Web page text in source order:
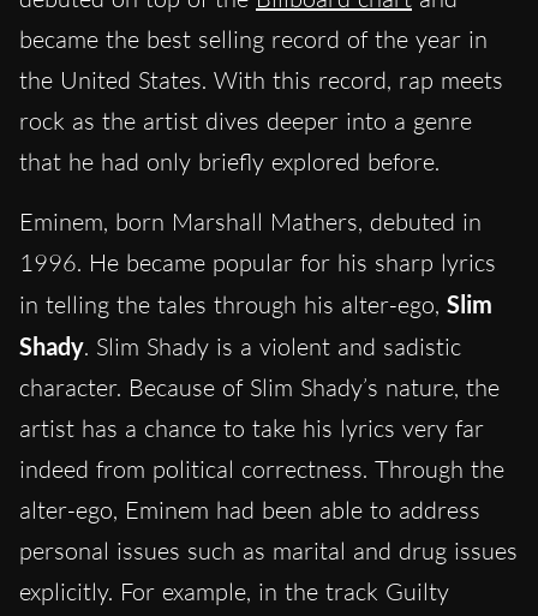
became the best selling record of the year in
the United States. With this record, rap meets
rock as the artist dives deeper into a genre
that he had only briefly explored before.
Eminem, born Marshall Mathers, debuted in
1996. He became popular for his sharp lyrics
in telling the tales through his alter-ego, Slim
Shady. Slim Shady is a violent and sadistic
character. Because of Slim Shady’s nature, the
artist has a chance to take his lyrics very far
indeed from political correctness. Through the
alter-ego, Eminem had been able to address
personal issues such as marital and drug issues
explicitly. For example, in the track Guilty